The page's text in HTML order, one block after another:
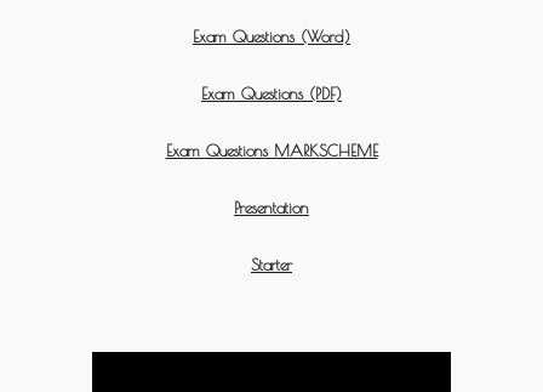
Exam Questions (Word)
Exam Questions (PDF)
Exam Questions MARKSCHEME
Presentation
Starter